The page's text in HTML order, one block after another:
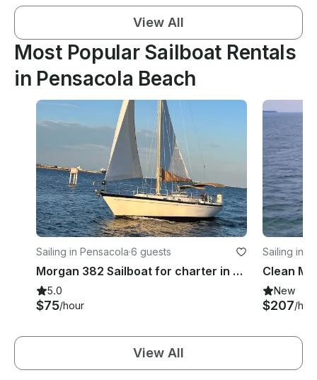
View All
Most Popular Sailboat Rentals
in Pensacola Beach
Sailing in Pensacola·6 guests
Morgan 382 Sailboat for charter in Pensacola, Florida
5.0
$75/hour
Sailing in
New
$207/
View All